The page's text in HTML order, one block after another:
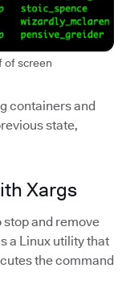
of screen
containers and
state,
Xargs
and remove
a Linux utility that
the command